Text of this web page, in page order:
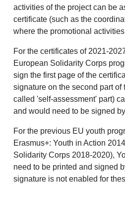
activities of the project can be
certificate (such as the
where the promotional
For the certificates of 2021-
European Solidarity Corps
sign the first page of the
signature on the second part of
called 'self-assessment' part)
and would need to be signed
For the previous EU youth
Erasmus+: Youth in Action
Solidarity Corps 2018-2020),
need to be printed and signed
signature is not enabled for